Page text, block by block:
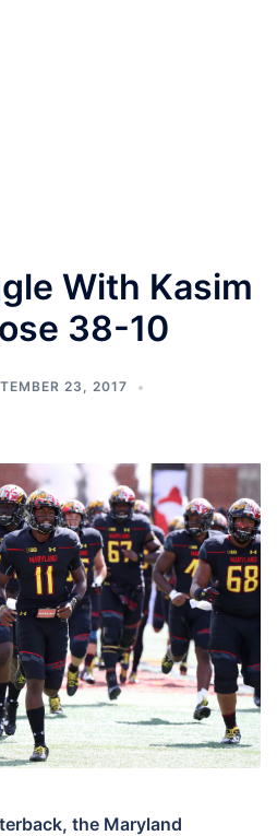
With Kasim
38-10
23, 2017
the Maryland